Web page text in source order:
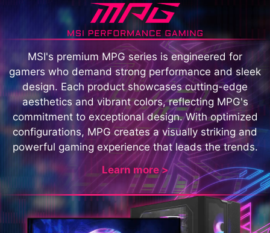
MSI's premium MPG series is engineered for
gamers who demand strong performance and sleek
design. Each product showcases cutting-edge
aesthetics and vibrant colors, reflecting MPG's
commitment to exceptional design. With optimized
configurations, MPG creates a visually striking and
powerful gaming experience that leads the trends.
Learn more >